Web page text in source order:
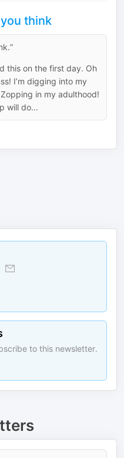
think
this on the first day. Oh
I’m digging into my
in my adulthood!
will do...
to this newsletter.